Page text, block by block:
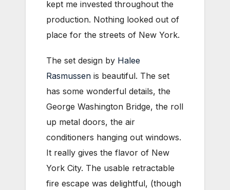
kept me invested throughout the
production. Nothing looked out of
place for the streets of New York.
The set design by Halee
Rasmussen is beautiful. The set
has some wonderful details, the
George Washington Bridge, the roll
up metal doors, the air
conditioners hanging out windows.
It really gives the flavor of New
York City. The usable retractable
fire escape was delightful, (though